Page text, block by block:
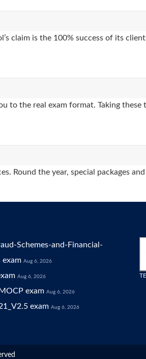
claim is the 100% success of its
to the real exam format. Taking these
Round the year, special packages
Schemes-and-Financial-
exam Aug 6, 2026
Aug 6, 2026
exam Aug 6, 2026
exam Aug 6, 2026